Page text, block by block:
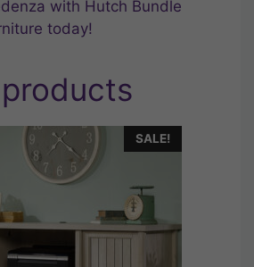
with Hutch Bundle
today!
SALE!